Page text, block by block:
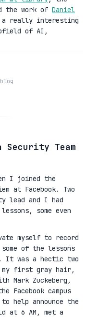
the work of Daniel
really interesting
of AI,
blog
Team
I joined the
at Facebook. Two
lead and I had
some even
myself to record
of the lessons
It was a hectic two
my first gray hair,
Mark Zuckeberg,
Facebook campus
help announce the
at 6 AM, met a